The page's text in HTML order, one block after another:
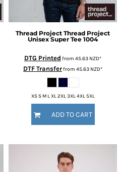
Thread Project Thread Project
Unisex Super Tee 1004
DTG Printed from 45.63 NZD*
DTF Transferfrom 45.63 NZD*
XS S M L XL 2XL 3XL 4XL 5XL
ADD TO CART